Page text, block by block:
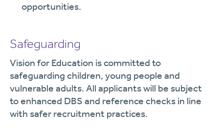
opportunities.
Safeguarding
Vision for Education is committed to
safeguarding children, young people and
vulnerable adults. All applicants will be subject
to enhanced DBS and reference checks in line
with safer recruitment practices.